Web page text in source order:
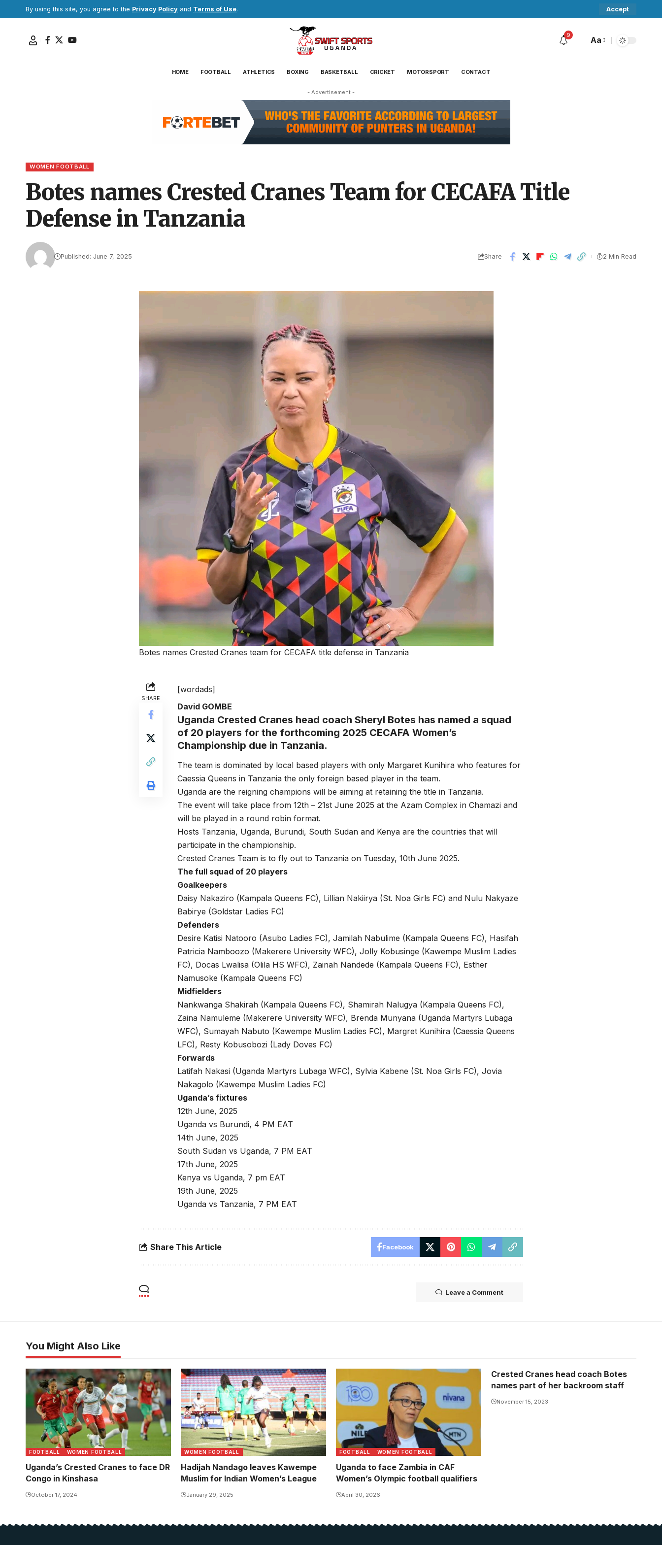
By using this site, you agree to the Privacy Policy and Terms of Use. Accept
9
Aa
HOME FOOTBALL ATHLETICS BOXING BASKETBALL CRICKET MOTORSPORT CONTACT
- Advertisement -
WOMEN FOOTBALL
Botes names Crested Cranes Team for CECAFA Title
Defense in Tanzania
Published: June 7, 2025 Share 2 Min Read
Botes names Crested Cranes team for CECAFA title defense in Tanzania
SHARE
[wordads]
David GOMBE
Uganda Crested Cranes head coach Sheryl Botes has named a squad
of 20 players for the forthcoming 2025 CECAFA Women’s
Championship due in Tanzania.
The team is dominated by local based players with only Margaret Kunihira who features for
Caessia Queens in Tanzania the only foreign based player in the team.
Uganda are the reigning champions will be aiming at retaining the title in Tanzania.
The event will take place from 12th – 21st June 2025 at the Azam Complex in Chamazi and
will be played in a round robin format.
Hosts Tanzania, Uganda, Burundi, South Sudan and Kenya are the countries that will
participate in the championship.
Crested Cranes Team is to fly out to Tanzania on Tuesday, 10th June 2025.
The full squad of 20 players
Goalkeepers
Daisy Nakaziro (Kampala Queens FC), Lillian Nakiirya (St. Noa Girls FC) and Nulu Nakyaze
Babirye (Goldstar Ladies FC)
Defenders
Desire Katisi Natooro (Asubo Ladies FC), Jamilah Nabulime (Kampala Queens FC), Hasifah
Patricia Namboozo (Makerere University WFC), Jolly Kobusinge (Kawempe Muslim Ladies
FC), Docas Lwalisa (Olila HS WFC), Zainah Nandede (Kampala Queens FC), Esther
Namusoke (Kampala Queens FC)
Midfielders
Nankwanga Shakirah (Kampala Queens FC), Shamirah Nalugya (Kampala Queens FC),
Zaina Namuleme (Makerere University WFC), Brenda Munyana (Uganda Martyrs Lubaga
WFC), Sumayah Nabuto (Kawempe Muslim Ladies FC), Margret Kunihira (Caessia Queens
LFC), Resty Kobusobozi (Lady Doves FC)
Forwards
Latifah Nakasi (Uganda Martyrs Lubaga WFC), Sylvia Kabene (St. Noa Girls FC), Jovia
Nakagolo (Kawempe Muslim Ladies FC)
Uganda’s fixtures
12th June, 2025
Uganda vs Burundi, 4 PM EAT
14th June, 2025
South Sudan vs Uganda, 7 PM EAT
17th June, 2025
Kenya vs Uganda, 7 pm EAT
19th June, 2025
Uganda vs Tanzania, 7 PM EAT
Share This Article Facebook
Leave a Comment
You Might Also Like
Fauzia Najjemba in action against
Morocco at the 2022 Women's
AFCON. Photo/CAF
FOOTBALL WOMEN FOOTBALL
Uganda’s Crested Cranes to face DR
Congo in Kinshasa
October 17, 2024
Nandago is a mainstay in the national
team set ups
WOMEN FOOTBALL
Hadijah Nandago leaves Kawempe
Muslim for Indian Women’s League
January 29, 2025
FOOTBALL WOMEN FOOTBALL
Uganda to face Zambia in CAF
Women’s Olympic football qualifiers
April 30, 2026
Crested Cranes head coach Botes
names part of her backroom staff
November 15, 2023